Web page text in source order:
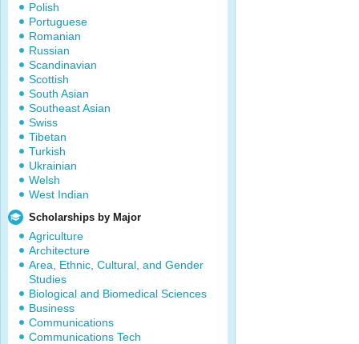
Polish
Portuguese
Romanian
Russian
Scandinavian
Scottish
South Asian
Southeast Asian
Swiss
Tibetan
Turkish
Ukrainian
Welsh
West Indian
Scholarships by Major
Agriculture
Architecture
Area, Ethnic, Cultural, and Gender
Studies
Biological and Biomedical Sciences
Business
Communications
Communications Tech